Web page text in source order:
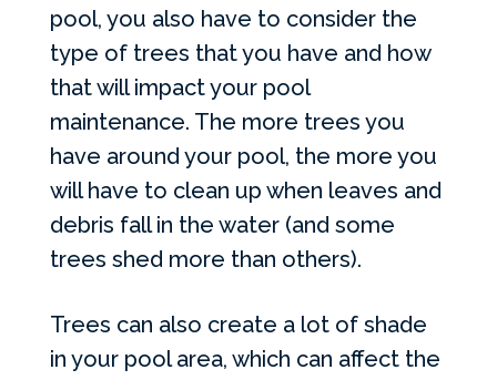
pool, you also have to consider the
type of trees that you have and how
that will impact your pool
maintenance. The more trees you
have around your pool, the more you
will have to clean up when leaves and
debris fall in the water (and some
trees shed more than others).
Trees can also create a lot of shade
in your pool area, which can affect the